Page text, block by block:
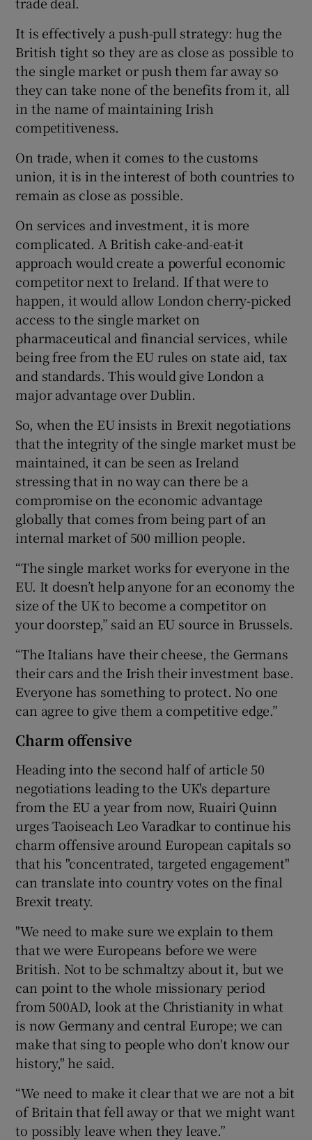
It is effectively a push-pull strategy: hug the
British tight so they are as close as possible to
the single market or push them far away so
they can take none of the benefits from it, all
in the name of maintaining Irish
competitiveness.
On trade, when it comes to the customs
union, it is in the interest of both countries to
remain as close as possible.
On services and investment, it is more
complicated. A British cake-and-eat-it
approach would create a powerful economic
competitor next to Ireland. If that were to
happen, it would allow London cherry-picked
access to the single market on
pharmaceutical and financial services, while
being free from the EU rules on state aid, tax
and standards. This would give London a
major advantage over Dublin.
So, when the EU insists in Brexit negotiations
that the integrity of the single market must be
maintained, it can be seen as Ireland
stressing that in no way can there be a
compromise on the economic advantage
globally that comes from being part of an
internal market of 500 million people.
“The single market works for everyone in the
EU. It doesn’t help anyone for an economy the
size of the UK to become a competitor on
your doorstep,” said an EU source in Brussels.
“The Italians have their cheese, the Germans
their cars and the Irish their investment base.
Everyone has something to protect. No one
can agree to give them a competitive edge.”
Charm offensive
Heading into the second half of article 50
negotiations leading to the UK's departure
from the EU a year from now, Ruairi Quinn
urges Taoiseach Leo Varadkar to continue his
charm offensive around European capitals so
that his "concentrated, targeted engagement"
can translate into country votes on the final
Brexit treaty.
"We need to make sure we explain to them
that we were Europeans before we were
British. Not to be schmaltzy about it, but we
can point to the whole missionary period
from 500AD, look at the Christianity in what
is now Germany and central Europe; we can
make that sing to people who don't know our
history," he said.
“We need to make it clear that we are not a bit
of Britain that fell away or that we might want
to possibly leave when they leave.”